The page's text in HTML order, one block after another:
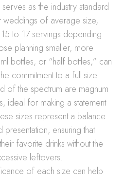
as the industry standard
of average size,
to 17 servings depending
planning smaller, more
bottles, or “half bottles,” can
commitment to a full-size
of the spectrum are magnum
ideal for making a statement
sizes represent a balance
ensuring that
favorite drinks without the
leftovers.
of each size can help